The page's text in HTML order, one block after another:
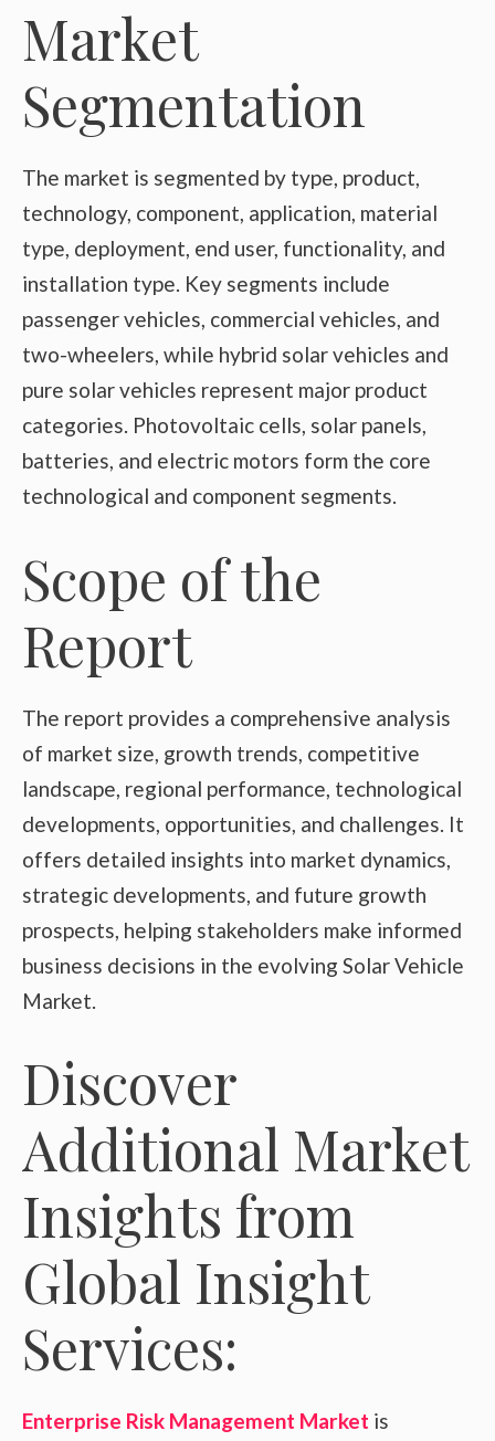
Market
Segmentation
The market is segmented by type, product,
technology, component, application, material
type, deployment, end user, functionality, and
installation type. Key segments include
passenger vehicles, commercial vehicles, and
two-wheelers, while hybrid solar vehicles and
pure solar vehicles represent major product
categories. Photovoltaic cells, solar panels,
batteries, and electric motors form the core
technological and component segments.
Scope of the
Report
The report provides a comprehensive analysis
of market size, growth trends, competitive
landscape, regional performance, technological
developments, opportunities, and challenges. It
offers detailed insights into market dynamics,
strategic developments, and future growth
prospects, helping stakeholders make informed
business decisions in the evolving Solar Vehicle
Market.
Discover
Additional Market
Insights from
Global Insight
Services:
Enterprise Risk Management Market is